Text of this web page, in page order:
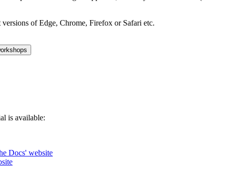
of Edge, Chrome, Firefox or Safari etc.
is available:
Docs' website